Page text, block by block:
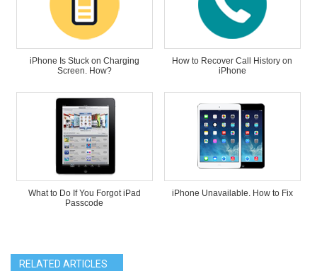
iPhone Is Stuck on Charging
Screen. How?
How to Recover Call History on
iPhone
What to Do If You Forgot iPad
Passcode
iPhone Unavailable. How to Fix
RELATED ARTICLES